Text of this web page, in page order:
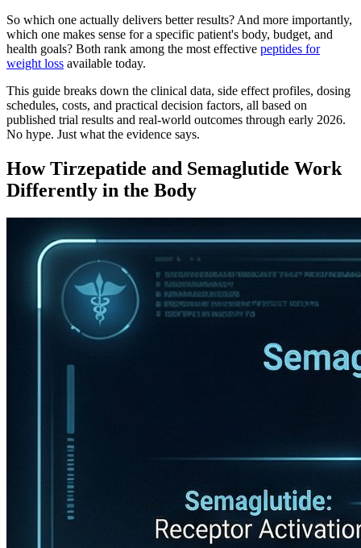
So which one actually delivers better results? And more importantly,
which one makes sense for a specific patient's body, budget, and
health goals? Both rank among the most effective peptides for
weight loss available today.
This guide breaks down the clinical data, side effect profiles, dosing
schedules, costs, and practical decision factors, all based on
published trial results and real-world outcomes through early 2026.
No hype. Just what the evidence says.
How Tirzepatide and Semaglutide Work
Differently in the Body